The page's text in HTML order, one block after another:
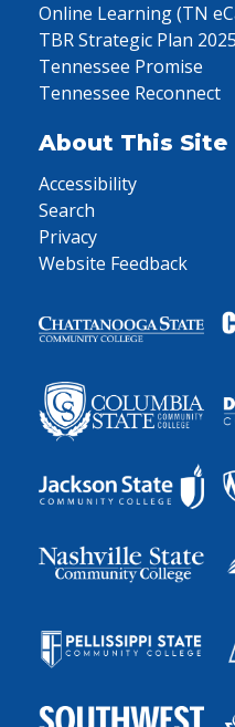
Online Learning (TN
TBR Strategic Plan
Tennessee Promise
Tennessee Reconnect
About This Site
Accessibility
Search
Privacy
Website Feedback